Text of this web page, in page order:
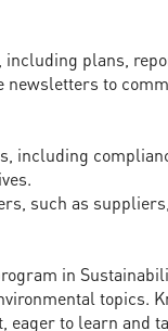
plans,
newsletters to
including
such as
in
topics.
eager to learn and